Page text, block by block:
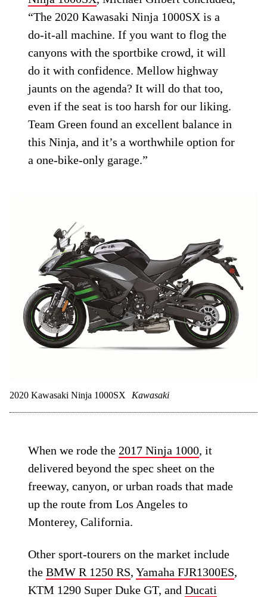
“The 2020 Kawasaki Ninja 1000SX is a
do-it-all machine. If you want to flog the
canyons with the sportbike crowd, it will
do it with confidence. Mellow highway
jaunts on the agenda? It will do that too,
even if the seat is too harsh for our liking.
Team Green found an excellent balance in
this Ninja, and it’s a worthwhile option for
a one-bike-only garage.”
2020 Kawasaki Ninja 1000SX Kawasaki
When we rode the 2017 Ninja 1000, it
delivered beyond the spec sheet on the
freeway, canyon, or urban roads that made
up the route from Los Angeles to
Monterey, California.
Other sport-tourers on the market include
theBMW R 1250 RS,Yamaha FJR1300ES,
KTM 1290 Super Duke GT, andDucati